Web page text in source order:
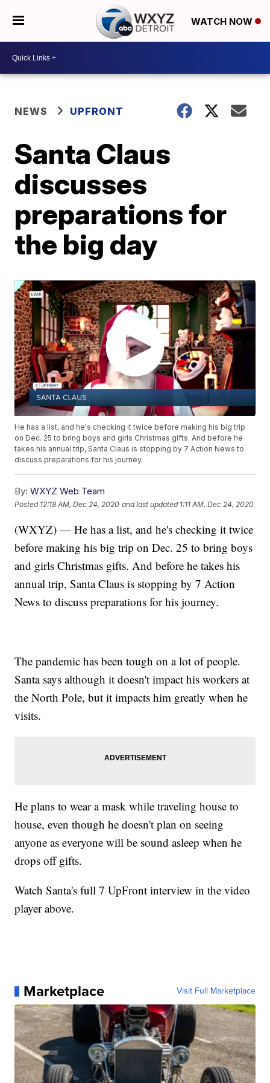
WATCH NOW
NEWS UPFRONT
Santa Claus
discusses
preparations for
the big day
He has a list, and he's checking it twice before making his big trip
on Dec. 25 to bring boys and girls Christmas gifts. And before he
takes his annual trip, Santa Claus is stopping by 7 Action News to
discuss preparations for his journey.
By: WXYZ Web Team
Posted 12:18 AM, Dec 24, 2020 and last updated 1:11 AM, Dec 24, 2020
(WXYZ) — He has a list, and he's checking it twice
before making his big trip on Dec. 25 to bring boys
and girls Christmas gifts. And before he takes his
annual trip, Santa Claus is stopping by 7 Action
News to discuss preparations for his journey.
The pandemic has been tough on a lot of people.
Santa says although it doesn't impact his workers at
the North Pole, but it impacts him greatly when he
visits.
He plans to wear a mask while traveling house to
house, even though he doesn't plan on seeing
anyone as everyone will be sound asleep when he
drops off gifts.
Watch Santa's full 7 UpFront interview in the video
player above.
Marketplace Visit Full Marketplace